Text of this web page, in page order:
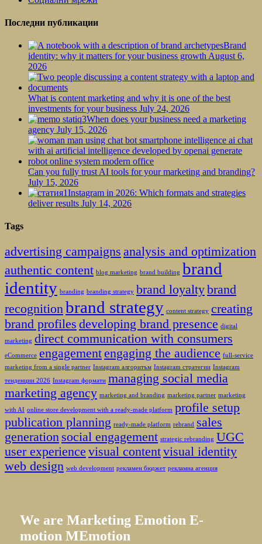
Последни публикации
Brand
identity: why it matters for your business growth August 6,
2026
What is content marketing and why it is one of the best
investments for your business July 24, 2026
When does your business need a marketing
agency July 15, 2026
Can you fully trust AI tools for your marketing and branding?
July 15, 2026
Instagram in 2026: Which formats and strategies
deliver results July 14, 2026
Tags
advertising campaigns analysis and optimization
authentic content blog marketing brand building brand
identity branding branding strategy brand loyaltybrand
recognition brand strategy content strategy creating
brand profiles developing brand presence digital
marketing direct communication with consumers
eCommerce engagement engaging the audience full-service
marketing from a single partner Instagram алгоритъм Instagram стратегии Instagram
тенденции 2026 Instagram формати managing social media
marketing agency marketing and branding marketing partner marketing
with AI online store development with a ready-made platform profile setup
publication planning ready-made platform rebrand
sales
generation social engagement strategic rebranding UGC
user experience visual contentvisual identity
web design web development рекламен бюджет рекламна агенция
We are Marketing Emotion E-
motion MEmotion